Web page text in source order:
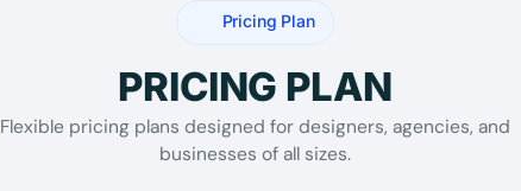
Pricing Plan
PRICING PLAN
Flexible pricing plans designed for designers, agencies, and
businesses of all sizes.